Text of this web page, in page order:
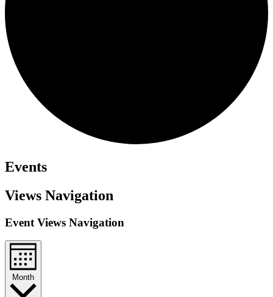
Events
Views Navigation
Event Views Navigation
Month